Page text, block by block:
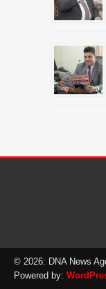
© 2026: DNA News
Powered by: